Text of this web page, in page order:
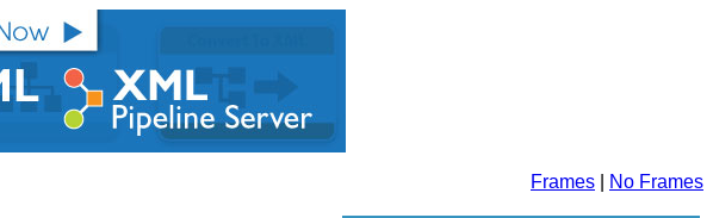
Frames No Frames